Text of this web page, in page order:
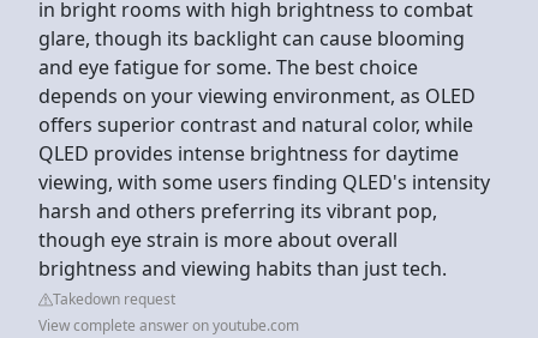
in bright rooms with high brightness to combat
glare, though its backlight can cause blooming
and eye fatigue for some. The best choice
depends on your viewing environment, as OLED
offers superior contrast and natural color, while
QLED provides intense brightness for daytime
viewing, with some users finding QLED's intensity
harsh and others preferring its vibrant pop,
though eye strain is more about overall
brightness and viewing habits than just tech.
Takedown request
View complete answer on youtube.com